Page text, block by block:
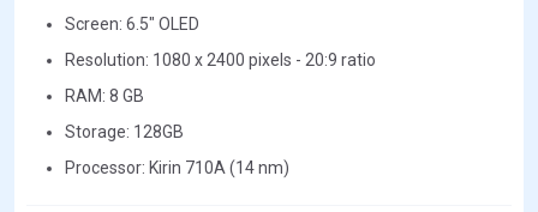
Screen: 6.5" OLED
Resolution: 1080 x 2400 pixels - 20:9 ratio
RAM: 8 GB
Storage: 128GB
Processor: Kirin 710A (14 nm)